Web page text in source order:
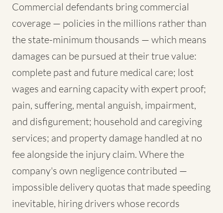
Commercial defendants bring commercial
coverage — policies in the millions rather than
the state-minimum thousands — which means
damages can be pursued at their true value:
complete past and future medical care; lost
wages and earning capacity with expert proof;
pain, suffering, mental anguish, impairment,
and disfigurement; household and caregiving
services; and property damage handled at no
fee alongside the injury claim. Where the
company's own negligence contributed —
impossible delivery quotas that made speeding
inevitable, hiring drivers whose records